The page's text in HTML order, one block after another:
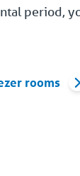
period,
rooms